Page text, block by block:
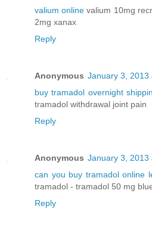
valium online valium 10mg
2mg xanax
Reply
Anonymous January 3, 2013
buy tramadol overnight
tramadol withdrawal joint pain
Reply
Anonymous January 3, 2013
can you buy tramadol online
tramadol - tramadol 50 mg
Reply